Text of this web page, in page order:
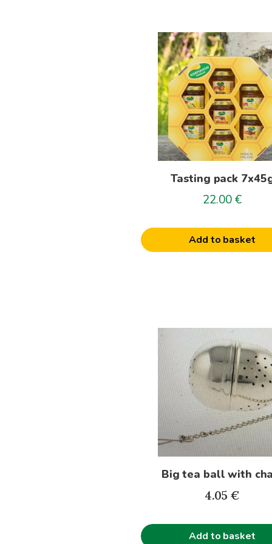
Tasting pack
22.00 €
Add to basket
Big tea ball with
4.05 €
Add to basket